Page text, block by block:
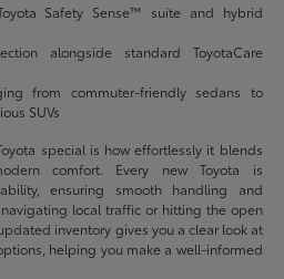
Safety Sense™ suite and hybrid
alongside standard ToyotaCare
from commuter-friendly sedans to
SUVs
special is how effortlessly it blends
comfort. Every new Toyota is
ensuring smooth handling and
local traffic or hitting the open
inventory gives you a clear look at
helping you make a well-informed